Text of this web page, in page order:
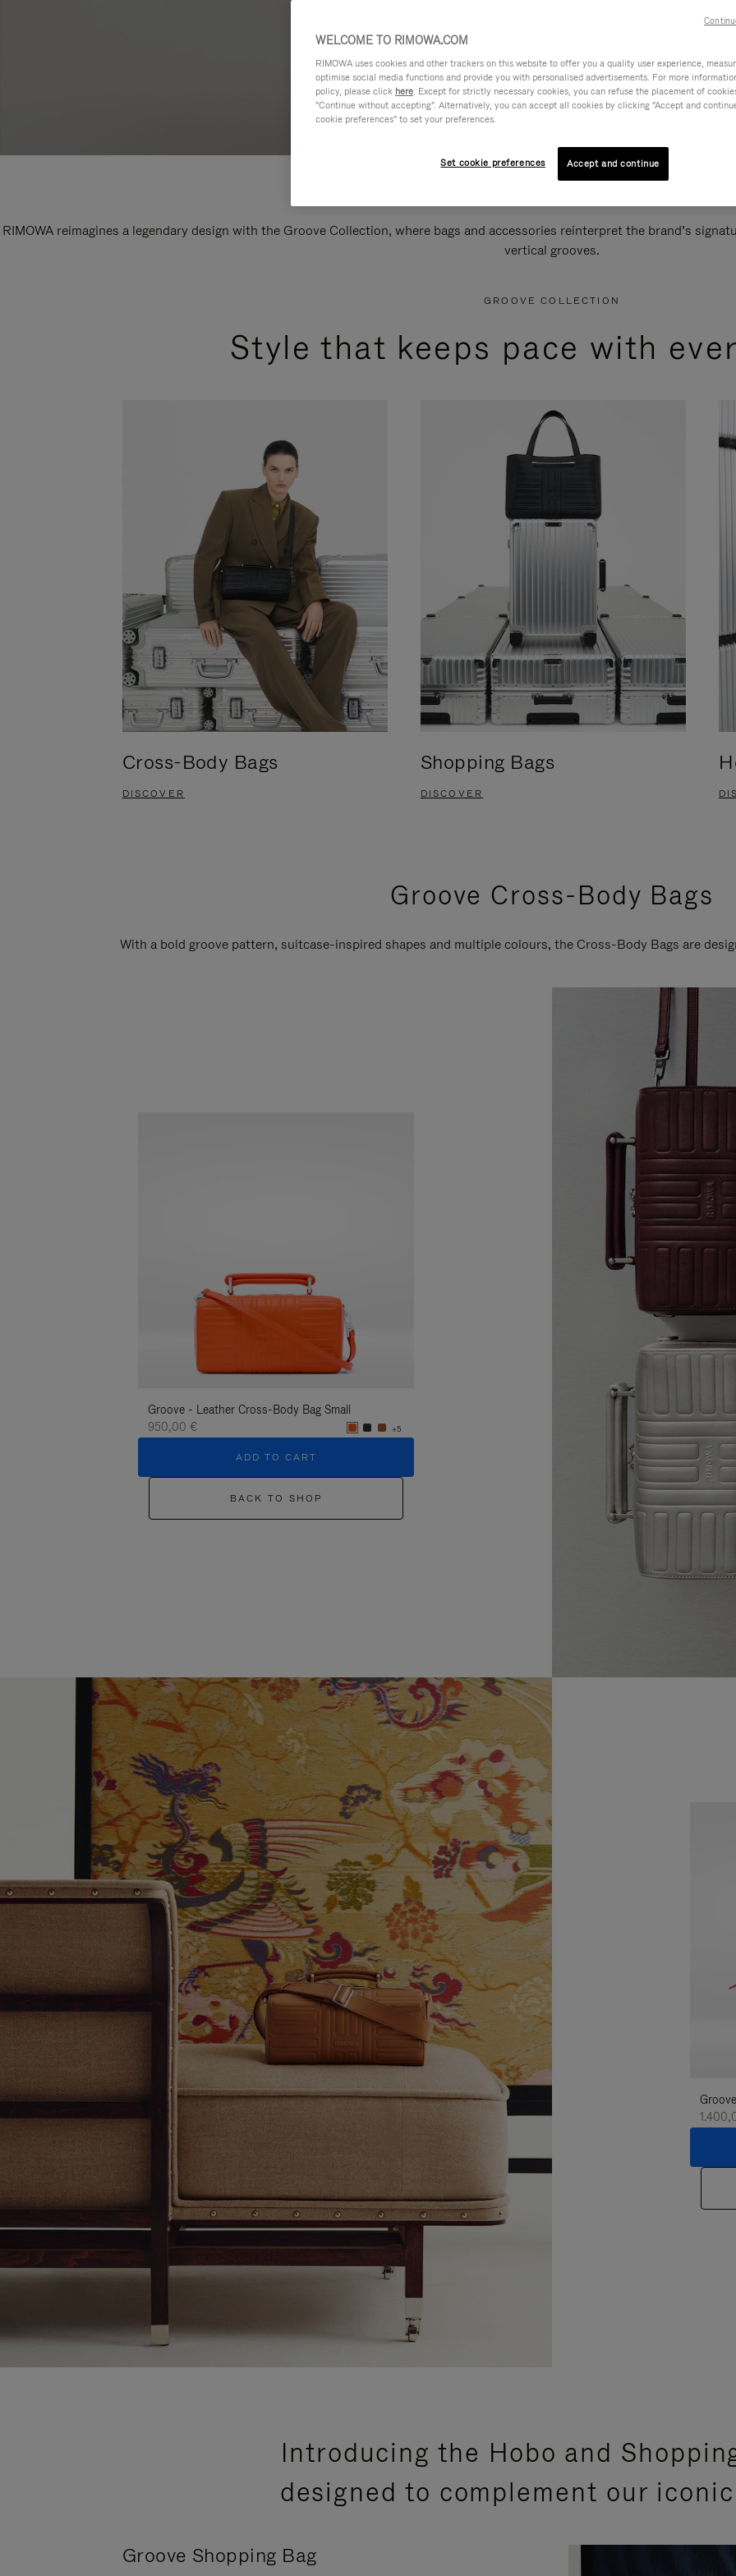
RIMOWA reimagines a legendary design with the Groove Collection, where bags and accessories reinterpret the brand’s
vertical grooves.
GROOVE COLLECTION
Style that keeps pace with
Cross-Body Bags
DISCOVER
Shopping Bags
DISCOVER
Groove Cross-Body Bags
With a bold groove pattern, suitcase-inspired shapes and multiple colours, the Cross-Body Bags are
Groove - Leather Cross-Body Bag Small
950,00 €
+5
ADD TO CART
BACK TO SHOP
Introducing the Hobo and
designed to complement our
Groove Shopping Bag
WELCOME TO RIMOWA.COM
RIMOWA uses cookies and other trackers on this website to offer you a quality user experience,
optimise social media functions and provide you with personalised advertisements. For more
policy, please click here. Except for strictly necessary cookies, you can refuse the placement of
"Continue without accepting". Alternatively, you can accept all cookies by clicking "Accept and
cookie preferences" to set your preferences.
Set cookie preferences Accept and continue